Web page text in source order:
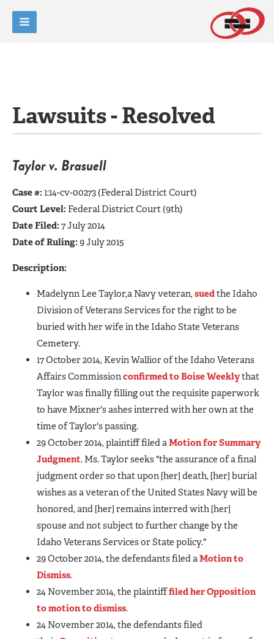
Lawsuits - Resolved
Taylor v. Brasuell
Case #:1:14-cv-00273 (Federal District Court)
Court Level: Federal District Court (9th)
Date Filed:7 July 2014
Date of Ruling:9 July 2015
Description:
Madelynn Lee Taylor,a Navy veteran,suedthe Idaho
Division of Veterans Services for the right to be
buried with her wife in the Idaho State Veterans
Cemetery.
17 October 2014, Kevin Wallior of the Idaho Veterans
Affairs Commissionconfirmed to Boise Weeklythat
Taylor was finally filling out the requisite paperwork
to have Mixner's ashes interred with her own at the
time of Taylor's passing.
29 October 2014, plaintiff filed aMotion for Summary
Judgment. Ms. Taylor seeks "the assurance of a final
judgment order so that upon [her] death, [her] burial
wishes as a veteran of the United States Navy will be
honored, and [her] remains interred with [her]
spouse and not subject to further change by the
Idaho Veterans Services or State policy."
29 October 2014, the defendants filed aMotion to
Dismiss.
24 November 2014, the plaintifffiled her Opposition
to motion to dismiss.
24 November 2014, the defendants filed